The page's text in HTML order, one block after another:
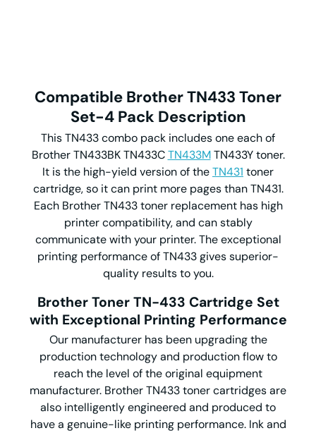
Compatible Brother TN433 Toner
Set-4 Pack Description
This TN433 combo pack includes one each of
Brother TN433BK TN433CTN433MTN433Y toner.
It is the high-yield version of theTN431 toner
cartridge, so it can print more pages than TN431.
Each Brother TN433 toner replacement has high
printer compatibility, and can stably
communicate with your printer. The exceptional
printing performance of TN433 gives superior-
quality results to you.
Brother Toner TN-433 Cartridge Set
with Exceptional Printing Performance
Our manufacturer has been upgrading the
production technology and production flow to
reach the level of the original equipment
manufacturer. Brother TN433 toner cartridges are
also intelligently engineered and produced to
have a genuine-like printing performance. Ink and